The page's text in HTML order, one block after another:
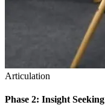
Articulation
Phase 2: Insight Seeking